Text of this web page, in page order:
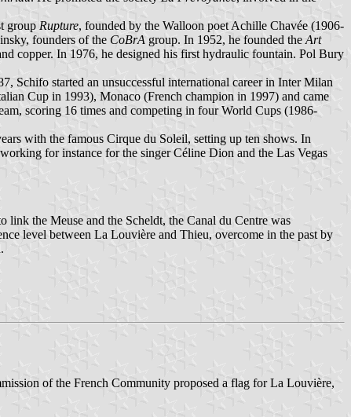
group Rupture, founded by the Walloon poet Achille Chavée (1906-
founders of the CoBrA group. In 1952, he founded the Art
copper. In 1976, he designed his first hydraulic fountain. Pol Bury
Schifo started an unsuccessful international career in Inter Milan
Cup in 1993), Monaco (French champion in 1997) and came
scoring 16 times and competing in four World Cups (1986-
with the famous Cirque du Soleil, setting up ten shows. In
for instance for the singer Céline Dion and the Las Vegas
the Meuse and the Scheldt, the Canal du Centre was
level between La Louvière and Thieu, overcome in the past by
of the French Community proposed a flag for La Louvière,